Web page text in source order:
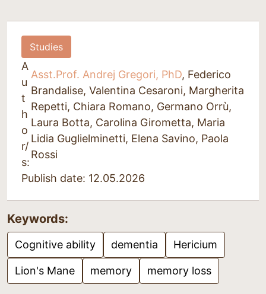
Studies
A
u
t
h
o
r/
s:
Asst.Prof. Andrej Gregori, PhD, Federico
Brandalise, Valentina Cesaroni, Margherita
Repetti, Chiara Romano, Germano Orrù,
Laura Botta, Carolina Girometta, Maria
Lidia Guglielminetti, Elena Savino, Paola
Rossi
Publish date: 12.05.2026
Keywords:
Cognitive ability dementia Hericium
Lion's Mane memory memory loss